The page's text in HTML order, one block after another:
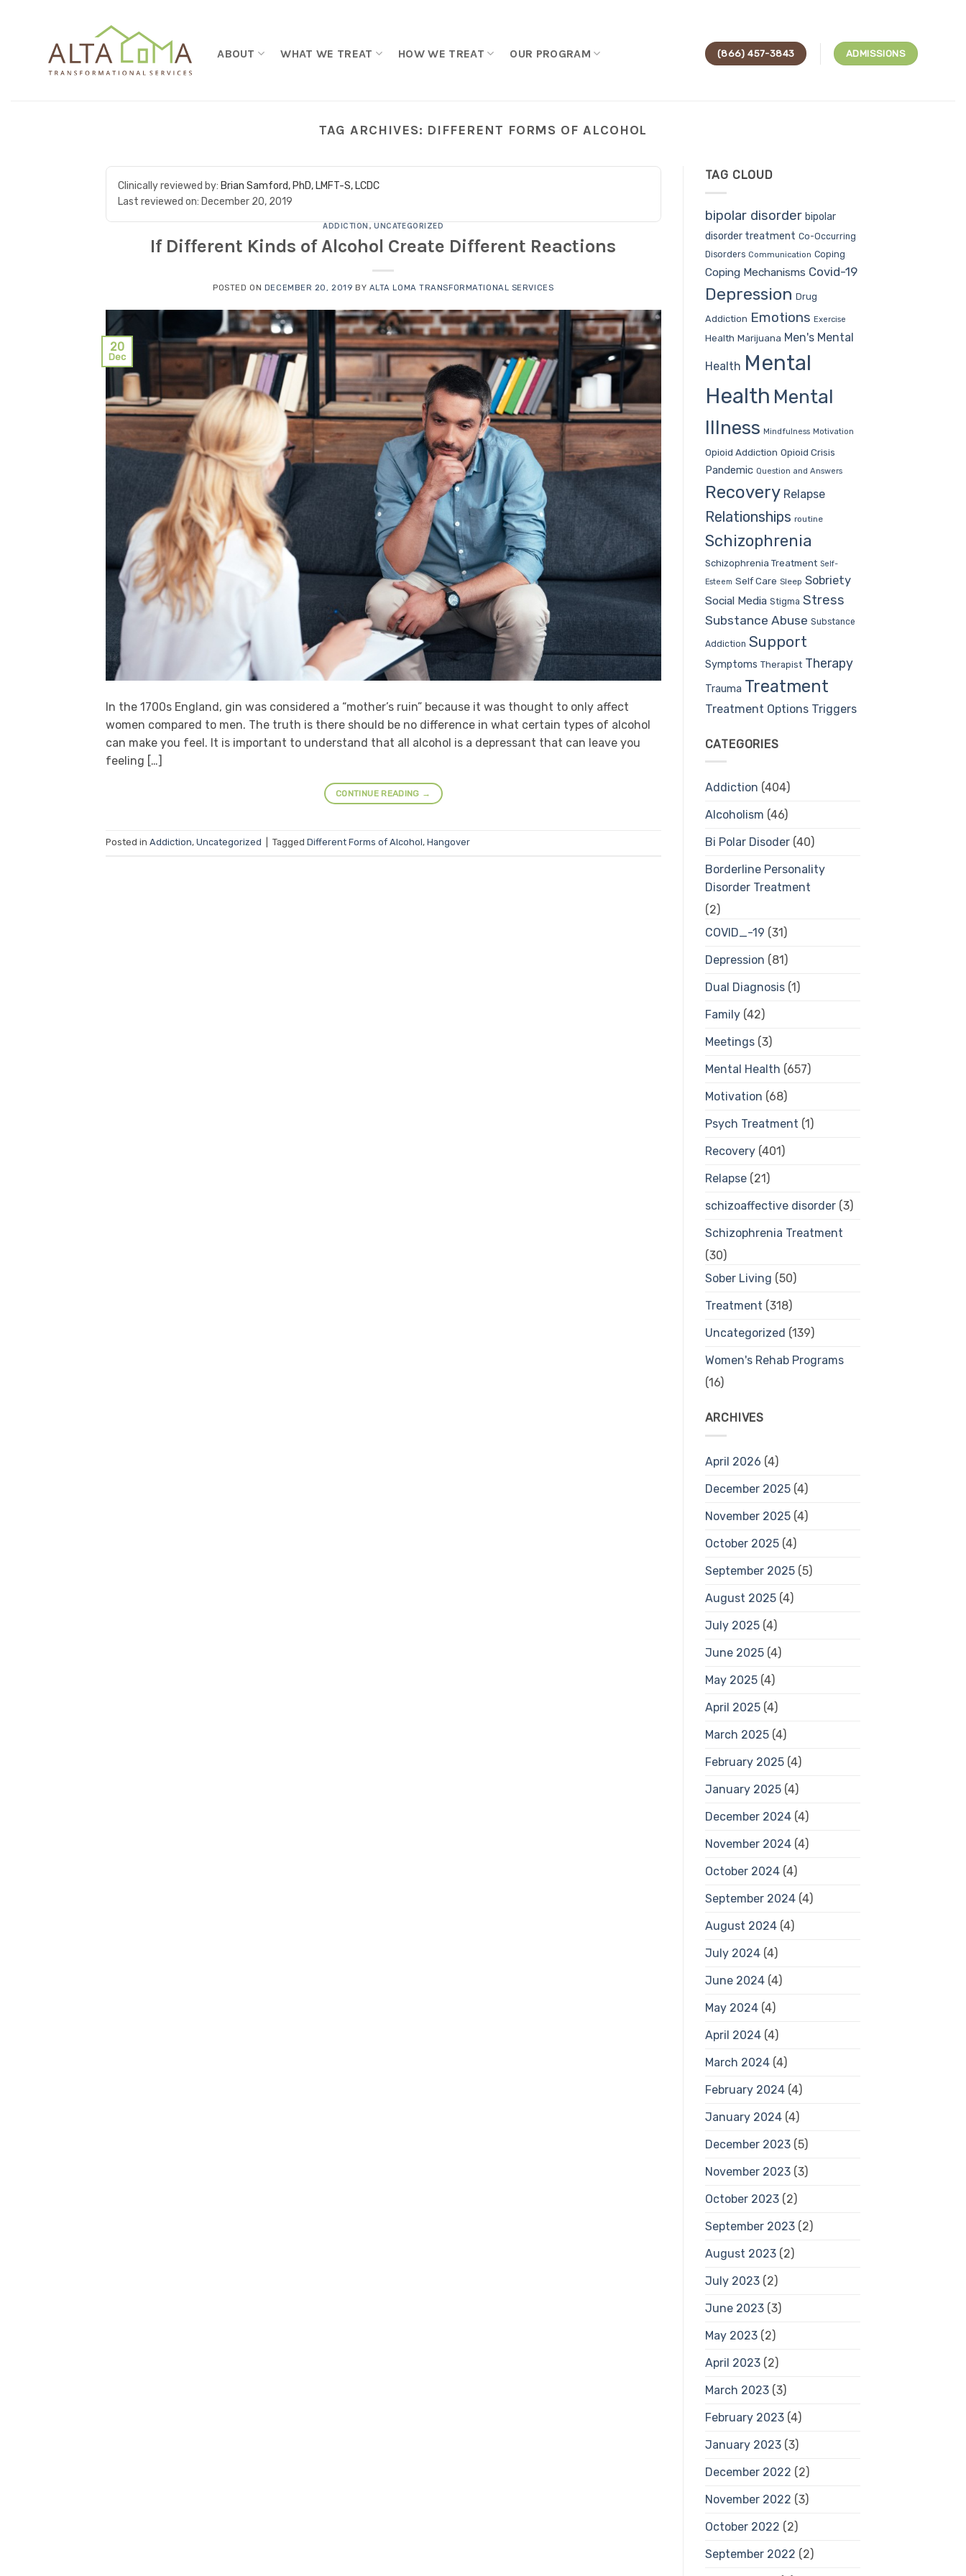
ABOUT WHAT WE TREAT HOW WE TREAT OUR PROGRAM (866) 457-3843 ADMISSIONS
TAG ARCHIVES: DIFFERENT FORMS OF ALCOHOL
Clinically reviewed by: Brian Samford, PhD, LMFT-S, LCDC
Last reviewed on: December 20, 2019
ADDICTION ,UNCATEGORIZED
If Different Kinds of Alcohol Create Different Reactions
POSTED ON DECEMBER 20, 2019 BY ALTA LOMA TRANSFORMATIONAL SERVICES
20
Dec
In the 1700s England, gin was considered a “mother’s ruin” because it was thought to only affect
women compared to men. The truth is there should be no difference in what certain types of alcohol
can make you feel. It is important to understand that all alcohol is a depressant that can leave you
feeling […]
CONTINUE READING →
Posted in Addiction, Uncategorized Tagged Different Forms of Alcohol, Hangover
TAG CLOUD
bipolar disorder bipolar
disorder treatment Co-Occurring
Disorders Communication Coping
Coping Mechanisms Covid-19
Depression Drug
Addiction Emotions Exercise
Health Marijuana Men's Mental
Health Mental
Health Mental
Illness Mindfulness Motivation
Opioid Addiction Opioid Crisis
Pandemic Question and Answers
Recovery Relapse
Relationships routine
Schizophrenia
Schizophrenia Treatment Self-
Esteem Self Care Sleep Sobriety
Social Media Stigma Stress
Substance Abuse Substance
Addiction Support
Symptoms Therapist Therapy
Trauma Treatment
Treatment Options Triggers
CATEGORIES
Addiction (404)
Alcoholism (46)
Bi Polar Disoder(40)
Borderline Personality
Disorder Treatment
(2)
COVID_-19 (31)
Depression (81)
Dual Diagnosis(1)
Family(42)
Meetings(3)
Mental Health (657)
Motivation (68)
Psych Treatment (1)
Recovery(401)
Relapse(21)
schizoaffective disorder(3)
Schizophrenia Treatment
(30)
Sober Living (50)
Treatment (318)
Uncategorized (139)
Women's Rehab Programs
(16)
ARCHIVES
April 2026 (4)
December 2025(4)
November 2025(4)
October 2025(4)
September 2025(5)
August 2025(4)
July 2025(4)
June 2025(4)
May 2025(4)
April 2025(4)
March 2025(4)
February 2025(4)
January 2025(4)
December 2024(4)
November 2024(4)
October 2024(4)
September 2024(4)
August 2024(4)
July 2024(4)
June 2024(4)
May 2024(4)
April 2024(4)
March 2024(4)
February 2024(4)
January 2024(4)
December 2023(5)
November 2023(3)
October 2023(2)
September 2023(2)
August 2023(2)
July 2023(2)
June 2023(3)
May 2023(2)
April 2023(2)
March 2023(3)
February 2023(4)
January 2023(3)
December 2022 (2)
November 2022 (3)
October 2022 (2)
September 2022 (2)